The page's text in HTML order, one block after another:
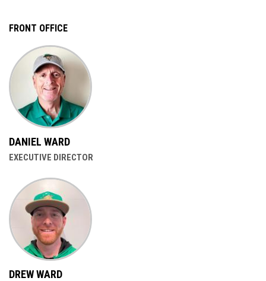
FRONT OFFICE
DANIEL WARD
EXECUTIVE DIRECTOR
DREW WARD